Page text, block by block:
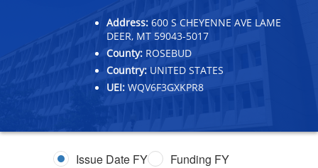
Address: 600 S CHEYENNE AVE LAME
DEER, MT 59043-5017
County: ROSEBUD
Country: UNITED STATES
UEI: WQV6F3GXKPR8
Issue Date FY Funding FY